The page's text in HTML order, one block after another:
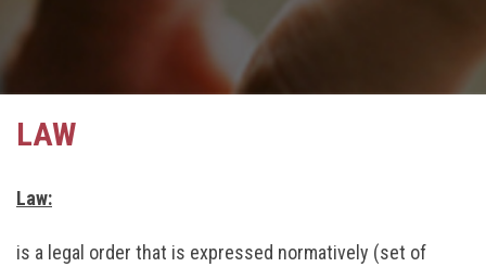
LAW
Law:
is a legal order that is expressed normatively (set of